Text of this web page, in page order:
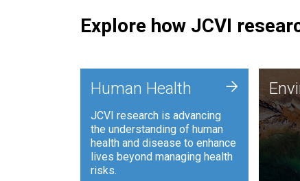
Explore how JCVI
Human Health
JCVI research is advancing
the understanding of human
health and disease to enhance
lives beyond managing health
risks.
+
JCVI
and
to
such
and